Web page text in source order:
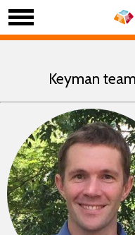
Keyman